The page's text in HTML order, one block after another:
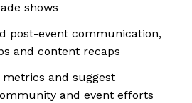
shows
post-event communication,
and content recaps
and suggest
and event efforts